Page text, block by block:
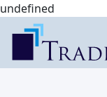
undefined